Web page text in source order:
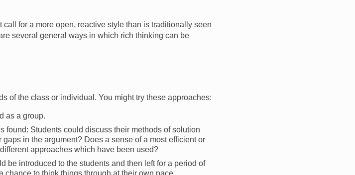
for a more open, reactive style than is traditionally seen
several general ways in which rich thinking can be
of the class or individual. You might try these approaches:
as a group.
found: Students could discuss their methods of solution
in the argument? Does a sense of a most efficient or
approaches which have been used?
be introduced to the students and then left for a period of
chance to think things through at their own pace.